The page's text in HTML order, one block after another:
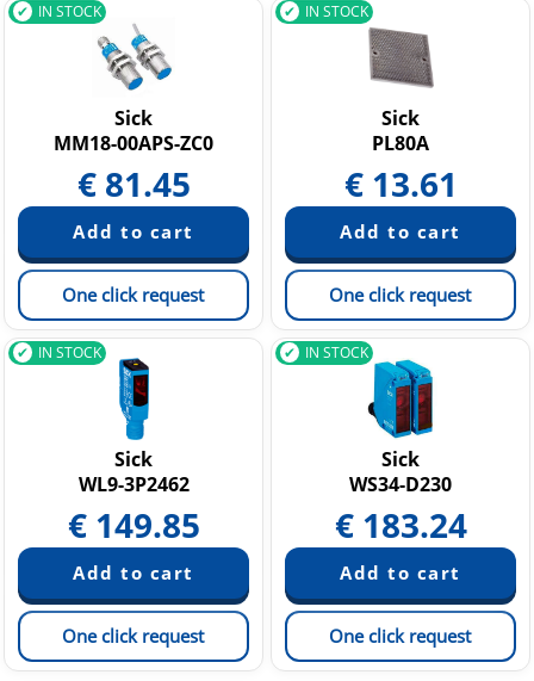
IN STOCK
Sick
MM18-00APS-ZC0
€ 81.45
One click request
IN STOCK
Sick
PL80A
€ 13.61
One click request
IN STOCK
Sick
WL9-3P2462
€ 149.85
One click request
IN STOCK
Sick
WS34-D230
€ 183.24
One click request